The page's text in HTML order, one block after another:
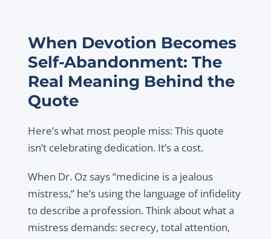
When Devotion Becomes
Self-Abandonment: The
Real Meaning Behind the
Quote
Here’s what most people miss: This quote
isn’t celebrating dedication. It’s a cost.
When Dr. Oz says “medicine is a jealous
mistress,” he’s using the language of infidelity
to describe a profession. Think about what a
mistress demands: secrecy, total attention,